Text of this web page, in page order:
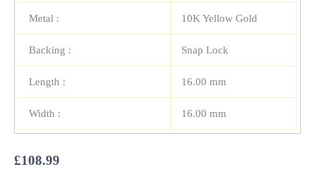
Metal : 10K Yellow Gold
Backing : Snap Lock
Length : 16.00 mm
Width : 16.00 mm
£108.99